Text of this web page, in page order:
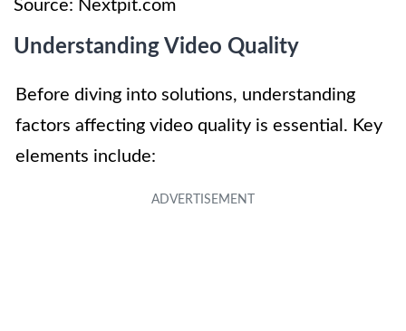
Source: Nextpit.com
Understanding Video Quality
Before diving into solutions, understanding
factors affecting video quality is essential. Key
elements include: